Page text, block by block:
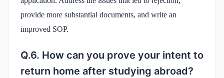
provide more substantial documents, and write an
improved SOP.
Q.6. How can you prove your intent to
return home after studying abroad?